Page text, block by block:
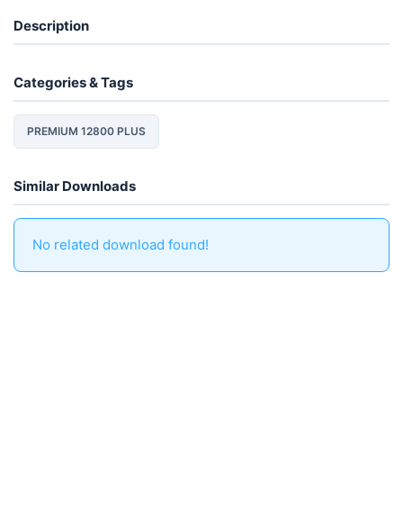
Description
Categories & Tags
PREMIUM 12800 PLUS
Similar Downloads
No related download found!